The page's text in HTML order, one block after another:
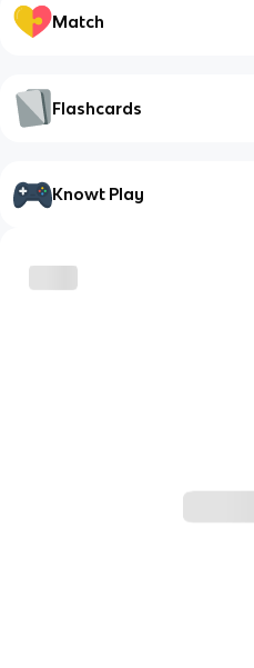
Match
Flashcards
Knowt Play